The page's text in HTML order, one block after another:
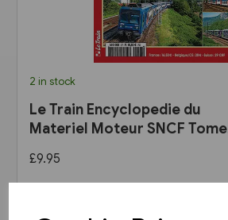
2 in stock
Le Train Encyclopedie du
Materiel Moteur SNCF Tome
bicourant et les trams-trains
£9.95